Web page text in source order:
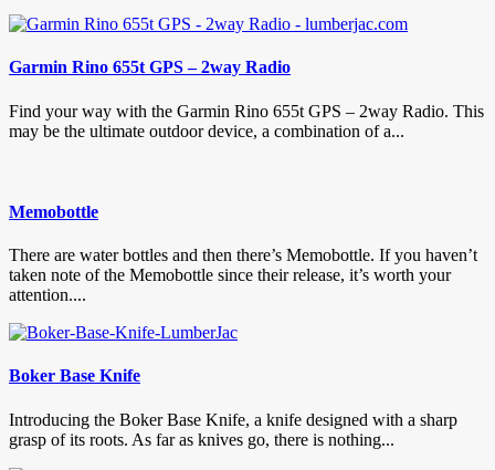
Garmin Rino 655t GPS – 2way Radio
Find your way with the Garmin Rino 655t GPS – 2way Radio. This
may be the ultimate outdoor device, a combination of a...
Memobottle
There are water bottles and then there’s Memobottle. If you haven’t
taken note of the Memobottle since their release, it’s worth your
attention....
Boker Base Knife
Introducing the Boker Base Knife, a knife designed with a sharp
grasp of its roots. As far as knives go, there is nothing...